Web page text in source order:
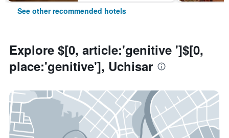
See other recommended hotels
Explore $[0, article:'genitive ']$[0,
place:'genitive'], Uchisar